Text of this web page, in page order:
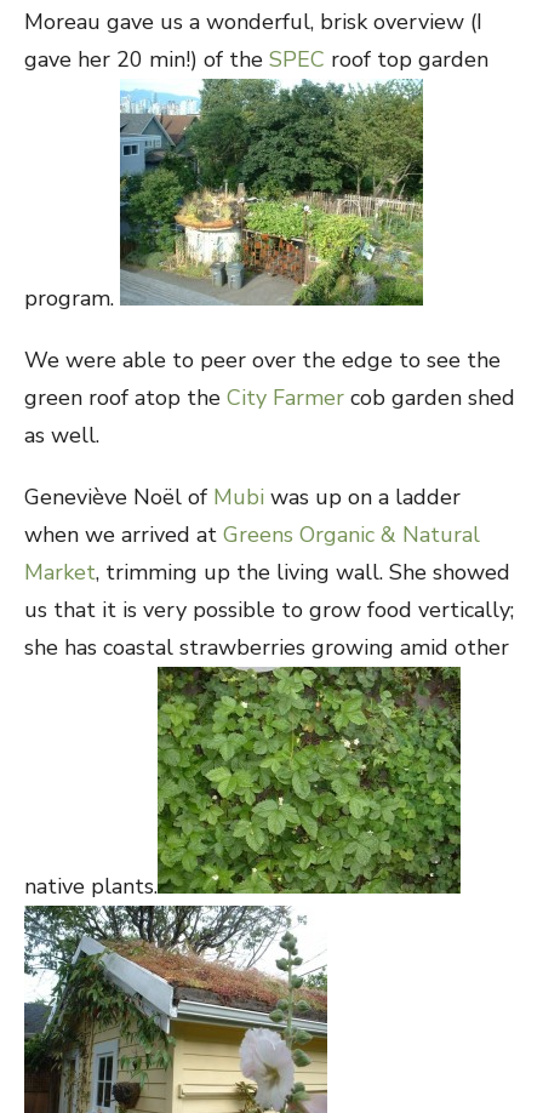
Moreau gave us a wonderful, brisk overview (I
gave her 20 min!) of the SPEC roof top garden
program.
We were able to peer over the edge to see the
green roof atop the City Farmer cob garden shed
as well.
Geneviève Noël of Mubi was up on a ladder
when we arrived at Greens Organic & Natural
Market, trimming up the living wall. She showed
us that it is very possible to grow food vertically;
she has coastal strawberries growing amid other
native plants.